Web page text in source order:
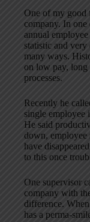
One of my good
company. In one
annual
statistic and
many ways.
on low pay, long
processes.
Recently he
single employee
He said
down, employee
have
to this once
One supervisor
company with
difference.
has a perma-